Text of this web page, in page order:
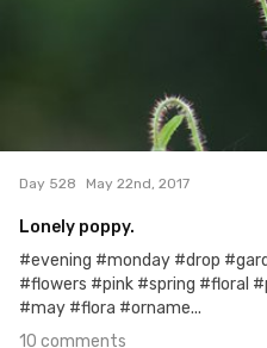
Day 528 May 22nd, 2017
Lonely poppy.
#evening #monday #drop
#flowers #pink #spring #floral
#may #flora #orname...
10 comments